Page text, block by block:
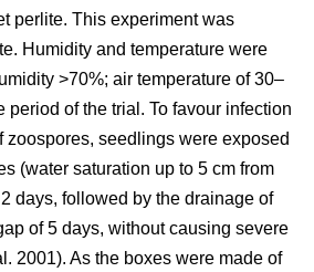
perlite. This experiment was
Humidity and temperature were
>70%; air temperature of 30–
period of the trial. To favour infection
zoospores, seedlings were exposed
(water saturation up to 5 cm from
days, followed by the drainage of
of 5 days, without causing severe
2001). As the boxes were made of